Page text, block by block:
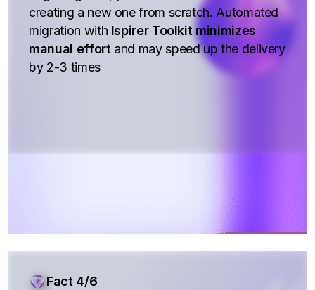
creating a new one from scratch. Automated
migration with Ispirer Toolkit minimizes
manual effortand may speed up the delivery
by 2-3 times
Fact 4/6